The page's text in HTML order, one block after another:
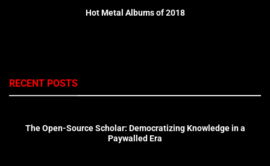
Hot Metal Albums of 2018
RECENT POSTS
The Open-Source Scholar: Democratizing Knowledge in a
Paywalled Era